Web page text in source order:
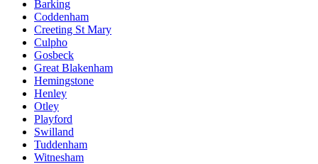
Barking
Coddenham
Creeting St Mary
Culpho
Gosbeck
Great Blakenham
Hemingstone
Henley
Otley
Playford
Swilland
Tuddenham
Witnesham